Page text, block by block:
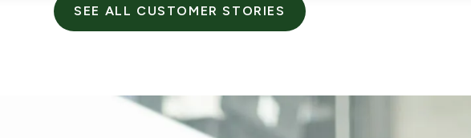
SEE ALL CUSTOMER STORIES